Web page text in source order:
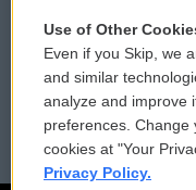
Reports and Filings
Employment
Use of Other
Even if you Skip, we
and similar
analyze and improve
preferences. Change
cookies at "Your
Privacy Policy.